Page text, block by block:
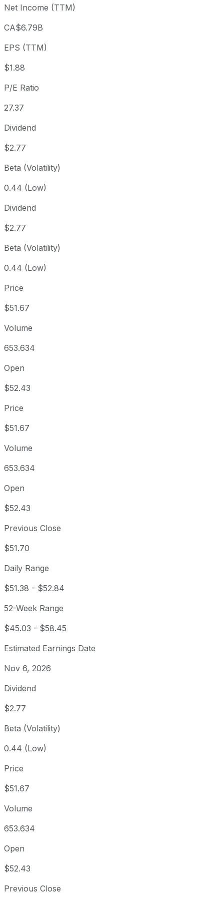
Year to date
+10.92%
1 year
5 year
Since inception
Net Income (TTM)
CA$6.79B
EPS (TTM)
$1.88
P/E Ratio
27.37
Dividend
$2.77
Beta (Volatility)
0.44 (Low)
Dividend
$2.77
Beta (Volatility)
0.44 (Low)
Price
$51.67
Volume
653.634
Open
$52.43
Price
$51.67
Volume
653.634
Open
$52.43
Previous Close
$51.70
Daily Range
$51.38 - $52.84
52-Week Range
$45.03 - $58.45
Estimated Earnings Date
Nov 6, 2026
Dividend
$2.77
Beta (Volatility)
0.44 (Low)
Price
$51.67
Volume
653.634
Open
$52.43
Previous Close